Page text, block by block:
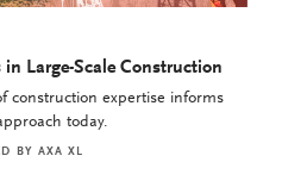
in Large-Scale Construction
construction expertise informs
today.
BY AXA XL